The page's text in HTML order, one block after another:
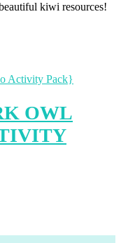
kiwi resources!
OWL